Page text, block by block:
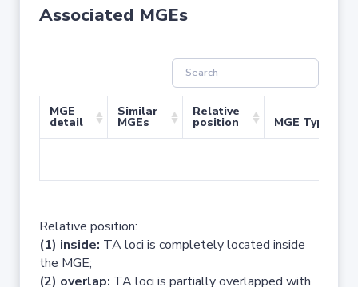
Associated MGEs
MGE
detail
Similar
MGEs
Relative
position MGE Type
Relative position:
(1) inside: TA loci is completely located inside
the MGE;
(2) overlap: TA loci is partially overlapped with